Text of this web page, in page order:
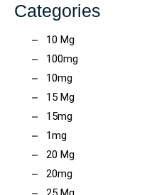
Categories
10 Mg
100mg
10mg
15 Mg
15mg
1mg
20 Mg
20mg